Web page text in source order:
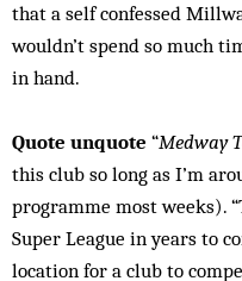
that a self confessed
wouldn’t spend so much
in hand.
Quote unquote “Medway
this club so long as I’m
programme most weeks).
Super League in years to
location for a club to